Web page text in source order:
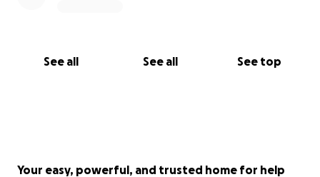
See all See all See top
Your easy, powerful, and trusted home for help